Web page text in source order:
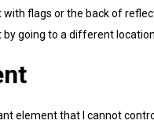
with flags or the back of
by going to a different
element that I cannot